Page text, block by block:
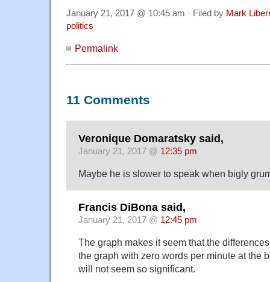
January 21, 2017 @ 10:45 am · Filed by Mark
politics
Permalink
11 Comments
Veronique Domaratsky said,
January 21, 2017 @ 12:35 pm
Maybe he is slower to speak when bigly
Francis DiBona said,
January 21, 2017 @ 12:45 pm
The graph makes it seem that the
the graph with zero words per minute at the
will not seem so significant.